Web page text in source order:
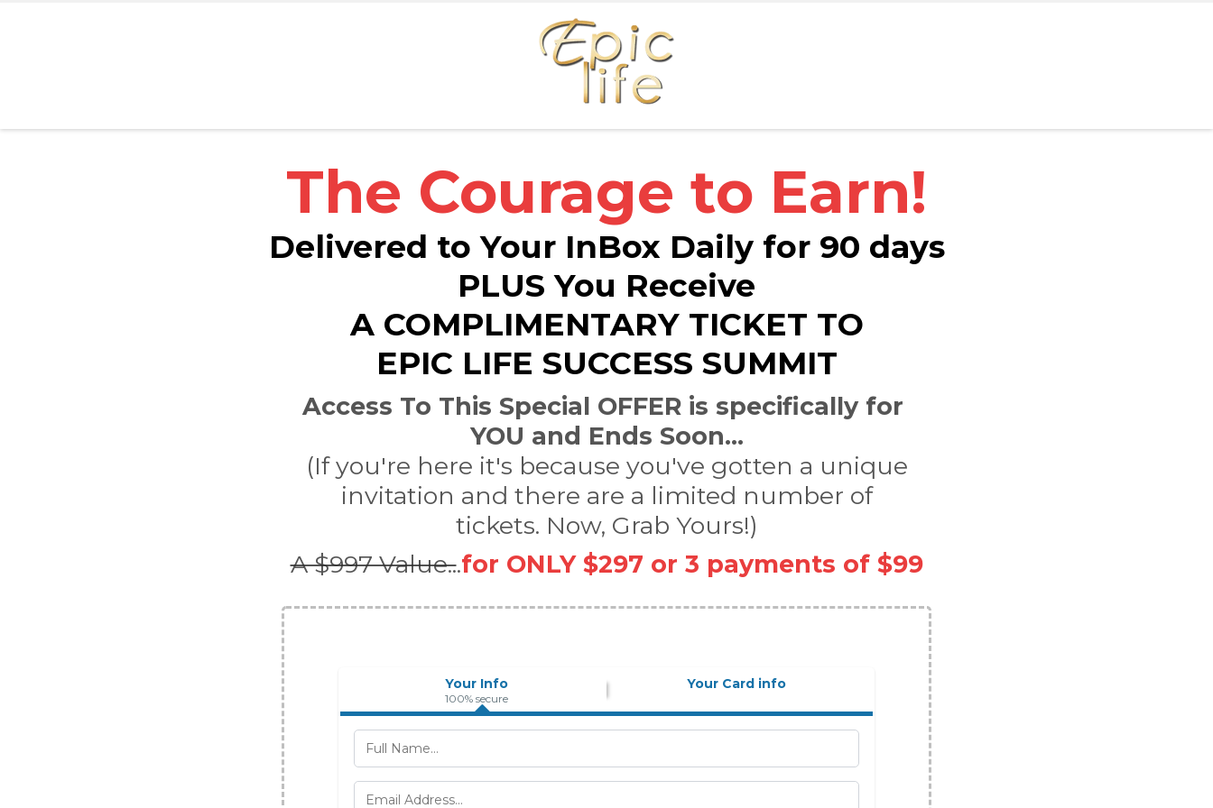
The Courage to Earn!
Delivered to Your InBox Daily for 90 days
PLUS You Receive
A COMPLIMENTARY TICKET TO
EPIC LIFE SUCCESS SUMMIT
Access To This Special OFFER is specifically for
YOU and Ends Soon...
(If you're here it's because you've gotten a unique
invitation and there are a limited number of
tickets. Now, Grab Yours!)
A $997 Value...for ONLY $297 or 3 payments of $99
Your Info
100% secure
Your Card info